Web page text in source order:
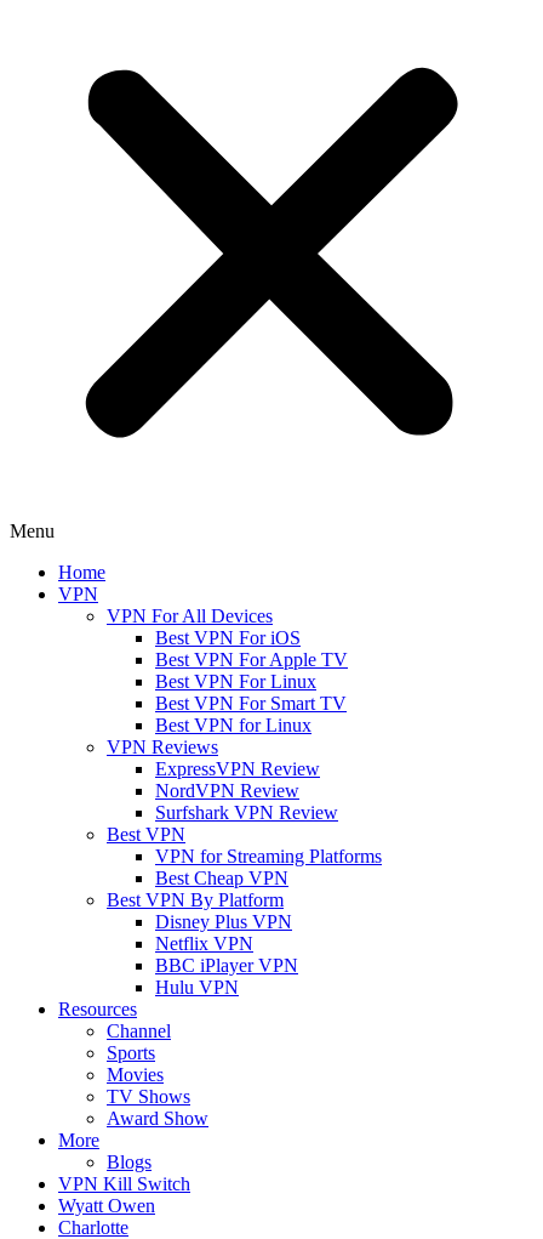
Menu
Home
VPN
VPN For All Devices
Best VPN For iOS
Best VPN For Apple TV
Best VPN For Linux
Best VPN For Smart TV
Best VPN for Linux
VPN Reviews
ExpressVPN Review
NordVPN Review
Surfshark VPN Review
Best VPN
VPN for Streaming Platforms
Best Cheap VPN
Best VPN By Platform
Disney Plus VPN
Netflix VPN
BBC iPlayer VPN
Hulu VPN
Resources
Channel
Sports
Movies
TV Shows
Award Show
More
Blogs
VPN Kill Switch
Wyatt Owen
Charlotte